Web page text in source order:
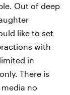
Out of deep
like to set
with
in
There is
no